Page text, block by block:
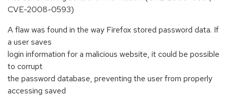
CVE-2008-0593)
A flaw was found in the way Firefox stored password data. If
a user saves
login information for a malicious website, it could be possible
to corrupt
the password database, preventing the user from properly
accessing saved